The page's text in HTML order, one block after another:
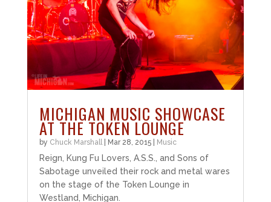
MICHIGAN MUSIC SHOWCASE
AT THE TOKEN LOUNGE
by Chuck Marshall Mar 28, 2015| Music
Reign, Kung Fu Lovers, A.S.S., and Sons of
Sabotage unveiled their rock and metal wares
on the stage of the Token Lounge in
Westland, Michigan.